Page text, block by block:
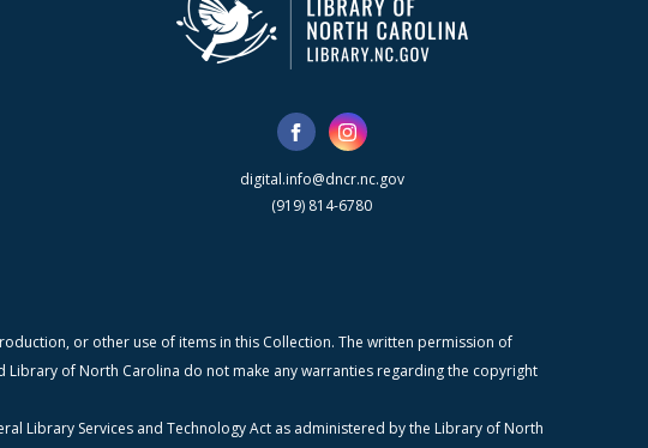
digital.info@dncr.nc.gov
(919) 814-6780
or other use of items in this Collection. The written permission of
of North Carolina do not make any warranties regarding the copyright
Library Services and Technology Act as administered by the Library of North